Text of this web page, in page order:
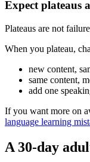
Expect plateaus
Plateaus are not
When you plateau,
new content,
same content,
add one
If you want more on
language learning
A 30-day